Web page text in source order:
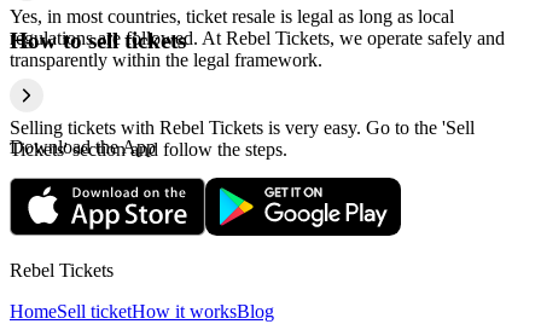
Yes, in most countries, ticket resale is legal as long as local
regulations are followed. At Rebel Tickets, we operate safely and
transparently within the legal framework.
How to sell tickets
Selling tickets with Rebel Tickets is very easy. Go to the 'Sell
Tickets' section and follow the steps.
Download the App
Rebel Tickets
HomeSell ticketHow it worksBlog